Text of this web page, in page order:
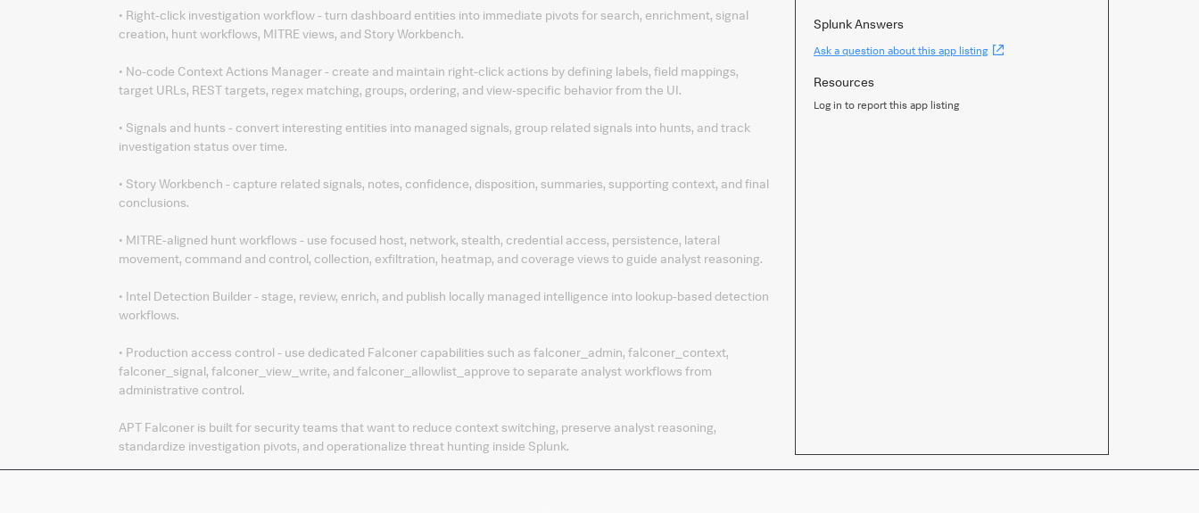
• Right-click investigation workflow - turn dashboard entities into immediate pivots for search, enrichment, signal
creation, hunt workflows, MITRE views, and Story Workbench.
• No-code Context Actions Manager - create and maintain right-click actions by defining labels, field mappings,
target URLs, REST targets, regex matching, groups, ordering, and view-specific behavior from the UI.
• Signals and hunts - convert interesting entities into managed signals, group related signals into hunts, and track
investigation status over time.
• Story Workbench - capture related signals, notes, confidence, disposition, summaries, supporting context, and final
conclusions.
• MITRE-aligned hunt workflows - use focused host, network, stealth, credential access, persistence, lateral
movement, command and control, collection, exfiltration, heatmap, and coverage views to guide analyst reasoning.
• Intel Detection Builder - stage, review, enrich, and publish locally managed intelligence into lookup-based detection
workflows.
• Production access control - use dedicated Falconer capabilities such as falconer_admin, falconer_context,
falconer_signal, falconer_view_write, and falconer_allowlist_approve to separate analyst workflows from
administrative control.
APT Falconer is built for security teams that want to reduce context switching, preserve analyst reasoning,
standardize investigation pivots, and operationalize threat hunting inside Splunk.
Splunk Answers
Ask a question about this app listing
Resources
Log in to report this app listing